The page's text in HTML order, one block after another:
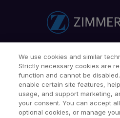
Find a Sales Associate
Our Websites &
We use cookies and similar
Strictly necessary cookies are
function and cannot be
enable certain site features,
usage, and support marketing,
your consent. You can accept
optional cookies, or manage